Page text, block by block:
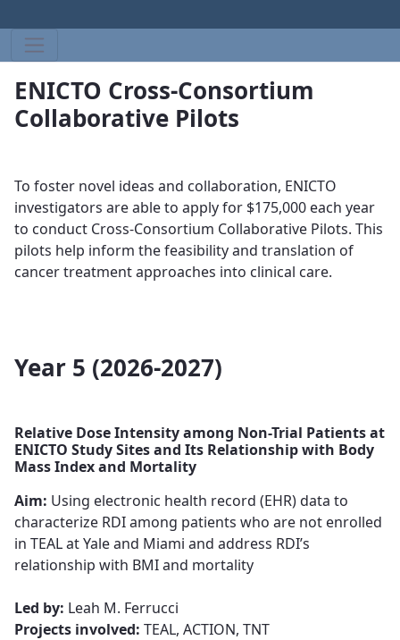
ENICTO Cross-Consortium
Collaborative Pilots
To foster novel ideas and collaboration, ENICTO
investigators are able to apply for $175,000 each year
to conduct ​​​ Cross-Consortium Collaborative Pilots. This
pilots help inform the feasibility and translation of
cancer treatment approaches into clinical care​​​​​​.
Year 5 (2026-2027)
Relative Dose Intensity among Non-Trial Patients at
ENICTO Study Sites and Its Relationship with Body
Mass Index and Mortality
Aim: Using electronic health record (EHR) data to
characterize RDI among patients​​​​​​​ who are not enrolled
in TEAL at Yale and Miami and address RDI’s
relationship with BMI and mortality​​​​​​​
Led by: Leah M. Ferrucci ​​​​​
Projects involved: TEAL, ACTION, TNT